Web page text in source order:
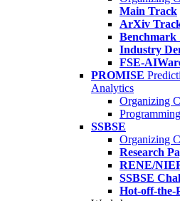
Main Track
ArXiv
Benchmark
Industry
FSE-
PROMISE
Analytics
Organizing
SSBSE
Organizing
Research
RENE/
SSBSE
Hot-off-the-